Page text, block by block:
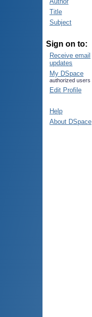
Title
Subject
Sign on to:
Receive email
updates
My DSpace
authorized users
Edit Profile
Help
About DSpace